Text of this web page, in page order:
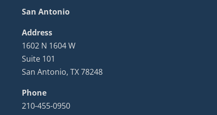
San Antonio
Address
1602 N 1604 W
Suite 101
San Antonio, TX 78248
Phone
210-455-0950